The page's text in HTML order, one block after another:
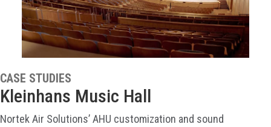
CASE STUDIES
Kleinhans Music Hall
Nortek Air Solutions’ AHU customization and sound